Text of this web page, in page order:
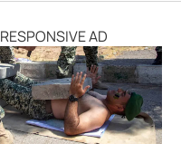
RESPONSIVE AD